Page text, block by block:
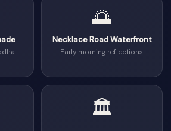
🌅
Necklace Road Waterfront
Early morning reflections.
🏛